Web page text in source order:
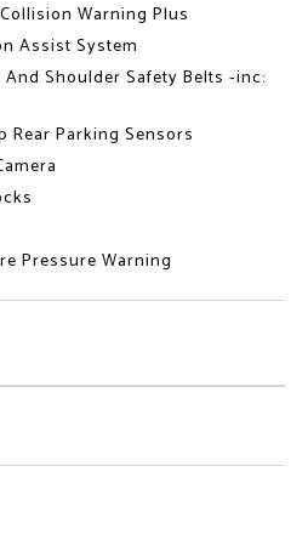
Warning Plus
Assist System
Shoulder Safety Belts -inc:
Rear Parking Sensors
Pressure Warning